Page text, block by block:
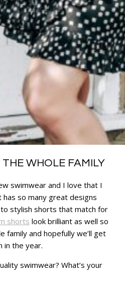
WHOLE FAMILY
swimwear and I love that I
so many great designs
stylish shorts that match for
shorts look brilliant as well so
family and hopefully we’ll get
in the year.
swimwear? What’s your